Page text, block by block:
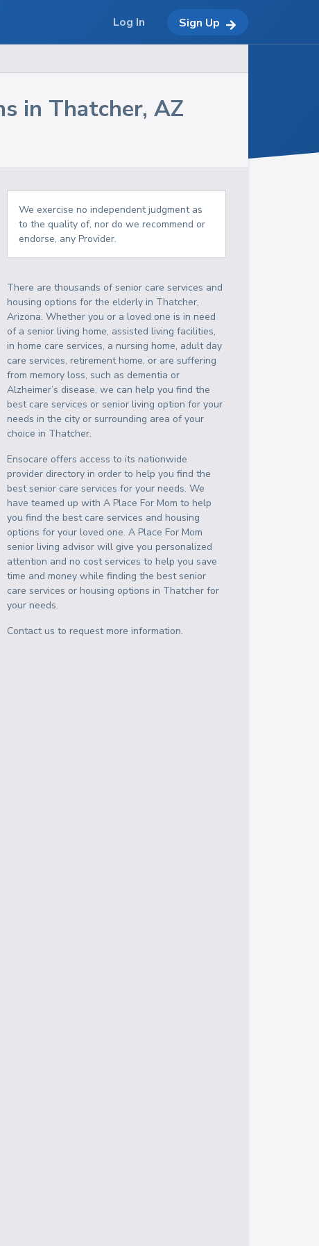
in Thatcher, AZ
We exercise no independent judgment as
to the quality of, nor do we recommend or
endorse, any Provider.
There are thousands of senior care services and
housing options for the elderly in Thatcher,
Arizona. Whether you or a loved one is in need
of a senior living home, assisted living facilities,
in home care services, a nursing home, adult day
care services, retirement home, or are suffering
from memory loss, such as dementia or
Alzheimer’s disease, we can help you find the
best care services or senior living option for your
needs in the city or surrounding area of your
choice in Thatcher.
Ensocare offers access to its nationwide
provider directory in order to help you find the
best senior care services for your needs. We
have teamed up with A Place For Mom to help
you find the best care services and housing
options for your loved one. A Place For Mom
senior living advisor will give you personalized
attention and no cost services to help you save
time and money while finding the best senior
care services or housing options in Thatcher for
your needs.
Contact us to request more information.
Log In Sign Up